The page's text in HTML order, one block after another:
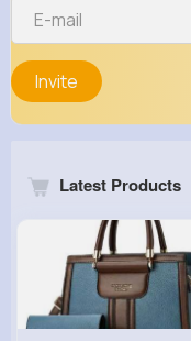
Invite
Latest Products